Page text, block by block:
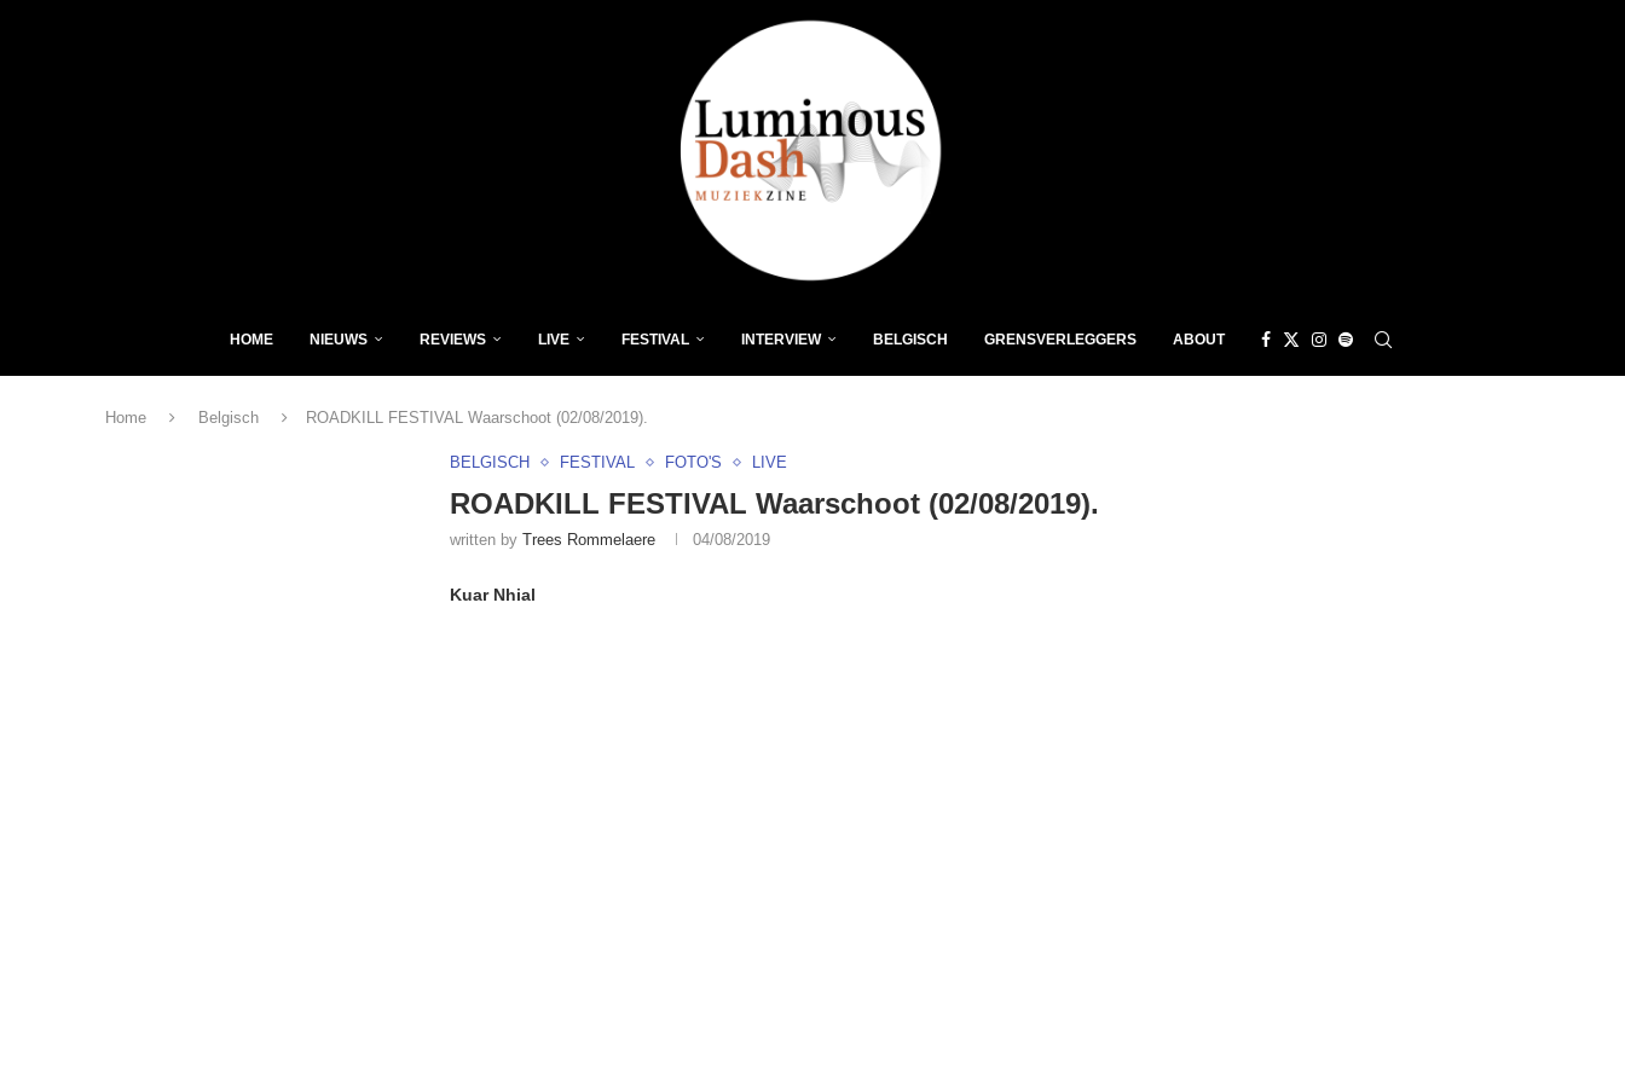
HOME NIEUWS REVIEWS LIVE FESTIVAL INTERVIEW BELGISCH GRENSVERLEGGERS ABOUT
Home Belgisch ROADKILL FESTIVAL Waarschoot (02/08/2019).
BELGISCH FESTIVAL FOTO'S LIVE
ROADKILL FESTIVAL Waarschoot (02/08/2019).
written by Trees Rommelaere 04/08/2019
Kuar Nhial